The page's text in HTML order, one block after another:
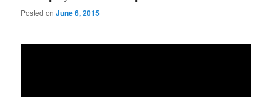
Posted onJune 6, 2015